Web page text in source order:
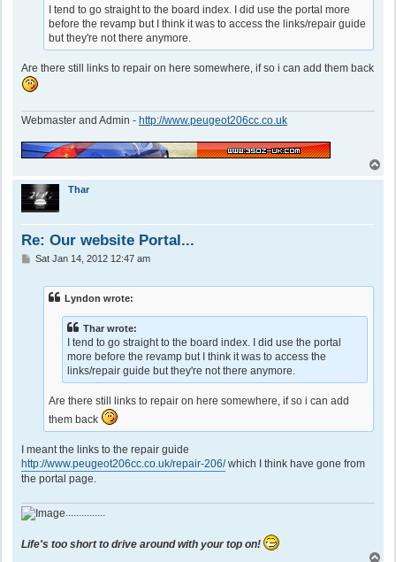
I tend to go straight to the board index. I did use the portal more
before the revamp but I think it was to access the links/repair guide
but they're not there anymore.
Are there still links to repair on here somewhere, if so i can add them back
Webmaster and Admin - http://www.peugeot206cc.co.uk
Thar
Re: Our website Portal...
PSat Jan 14, 2012 12:47 am
Lyndon wrote:
Thar wrote:
I tend to go straight to the board index. I did use the portal
more before the revamp but I think it was to access the
links/repair guide but they're not there anymore.
Are there still links to repair on here somewhere, if so i can add
them back
I meant the links to the repair guide
http://www.peugeot206cc.co.uk/repair-206/which I think have gone from
the portal page.
...............
Life's too short to drive around with your top on!